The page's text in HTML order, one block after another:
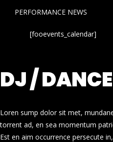
PERFORMANCE NEWS
[fooevents_calendar]
DJ / DANCE
Loren sump dolor sit met,
torrent ad, en sea momentum
Est en aim occurrence persecute